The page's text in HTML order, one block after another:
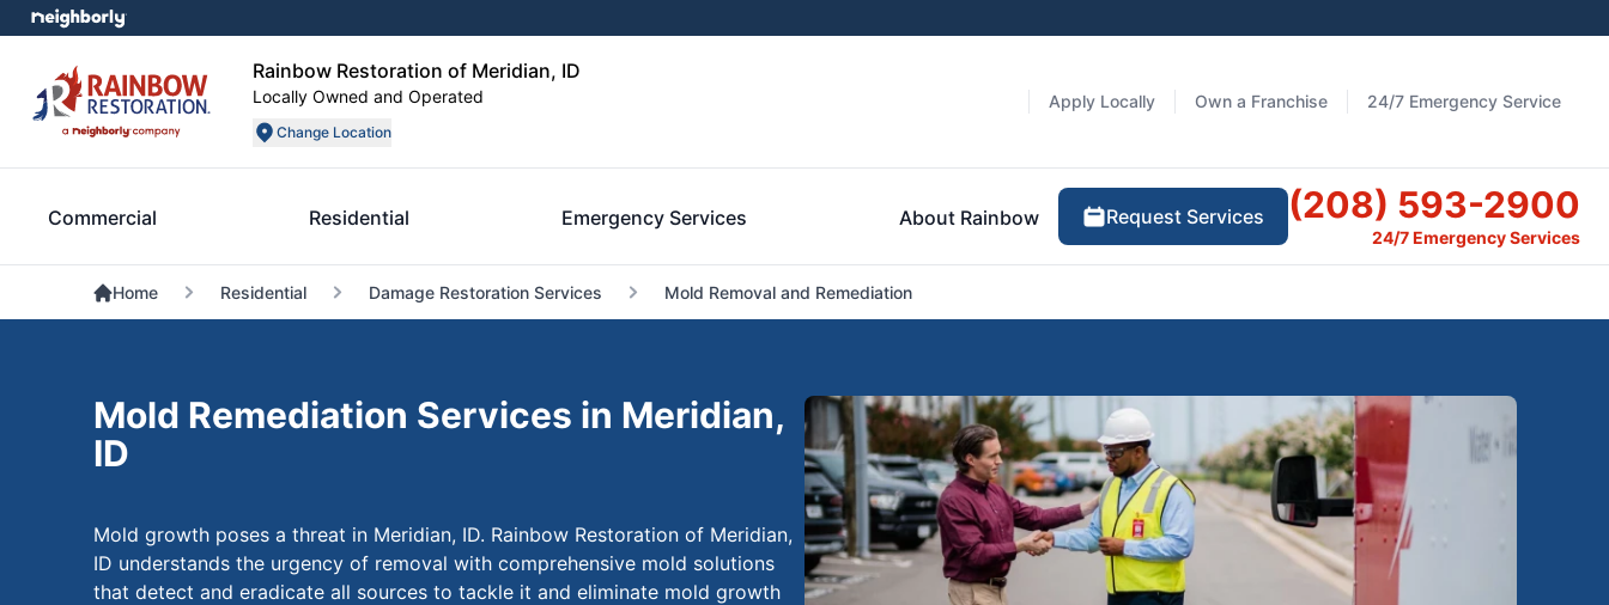
Rainbow Restoration of Meridian, ID
Locally Owned and Operated
Change Location
Apply Locally Own a Franchise 24/7 Emergency Service
Commercial Residential Emergency Services About Rainbow Request Services (208) 593-2900
24/7 Emergency Services
Home Residential Damage Restoration Services Mold Removal and Remediation
Mold Remediation Services in Meridian,
ID
Mold growth poses a threat in Meridian, ID. Rainbow Restoration of Meridian,
ID understands the urgency of removal with comprehensive mold solutions
that detect and eradicate all sources to tackle it and eliminate mold growth